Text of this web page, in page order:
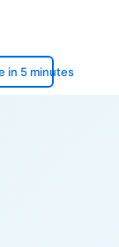
in 5 minutes